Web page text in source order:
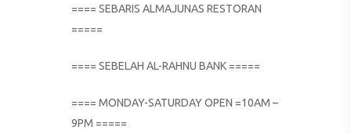
==== SEBARIS ALMAJUNAS RESTORAN
=====
==== SEBELAH AL-RAHNU BANK =====
==== MONDAY-SATURDAY OPEN =10AM –
9PM =====